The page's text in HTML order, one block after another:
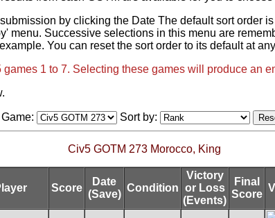
by clicking the Date The default sort order
menu. Successive selections in this menu are
You can reset the sort order to its default at
1 to 7. Selecting these games will produce an
Game: Sort by:
Civ5 GOTM 273 Morocco, King
Score
Date
(Save)
Condition
Victory
or Loss
(Events)
Final
Score